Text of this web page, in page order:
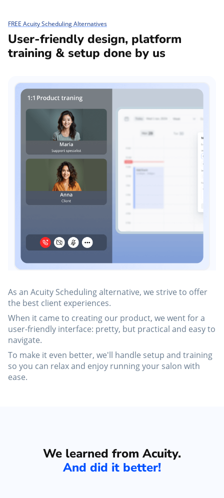
FREE Acuity Scheduling Alternatives
User-friendly design, platform
training & setup done by us
As an Acuity Scheduling alternative, we strive to offer
the best client experiences.
When it came to creating our product, we went for a
user-friendly interface: pretty, but practical and easy to
navigate.
To make it even better, we'll handle setup and training
so you can relax and enjoy running your salon with
ease.
We learned from Acuity.
And did it better!